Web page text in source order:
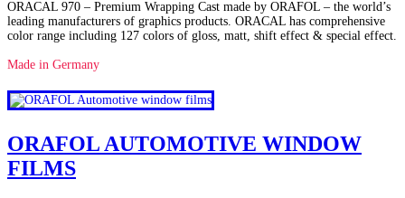
ORACAL 970 – Premium Wrapping Cast made by ORAFOL – the world’s
leading manufacturers of graphics products. ORACAL has comprehensive
color range including 127 colors of gloss, matt, shift effect & special effect.
Made in Germany
ORAFOL AUTOMOTIVE WINDOW
FILMS